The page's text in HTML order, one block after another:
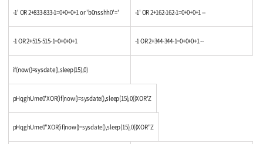
-1' OR 2+833-833-1=0+0+0+1 or 'b0nsshh0'=' -1' OR 2+162-162-1=0+0+0+1 --
-1 OR 2+515-515-1=0+0+0+1 -1 OR 2+344-344-1=0+0+0+1 --
if(now()=sysdate(),sleep(15),0)
pHqghUme0'XOR(if(now()=sysdate(),sleep(15),0))XOR'Z
pHqghUme0"XOR(if(now()=sysdate(),sleep(15),0))XOR"Z